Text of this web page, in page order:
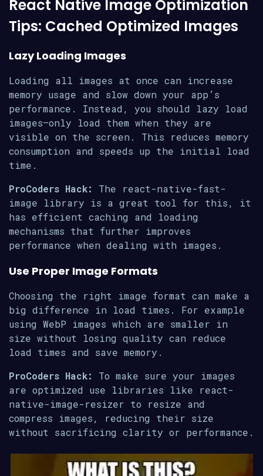
React Native Image Optimization
Tips: Cached Optimized Images
Lazy Loading Images
Loading all images at once can increase
memory usage and slow down your app’s
performance. Instead, you should lazy load
images—only load them when they are
visible on the screen. This reduces memory
consumption and speeds up the initial load
time.
ProCoders Hack:
The react-native-fast-
image library is a great tool for this, it
has efficient caching and loading
mechanisms that further improves
performance when dealing with images.
Use Proper Image Formats
Choosing the right image format can make a
big difference in load times. For example
using WebP images which are smaller in
size without losing quality can reduce
load times and save memory.
ProCoders Hack:
To make sure your images
are optimized use libraries like react-
native-image-resizer to resize and
compress images, reducing their size
without sacrificing clarity or performance.